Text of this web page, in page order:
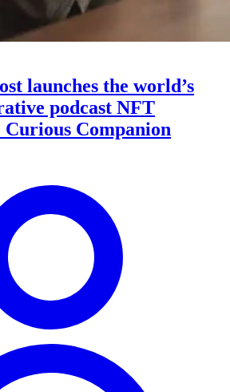
launches the world’s
podcast NFT
Companion